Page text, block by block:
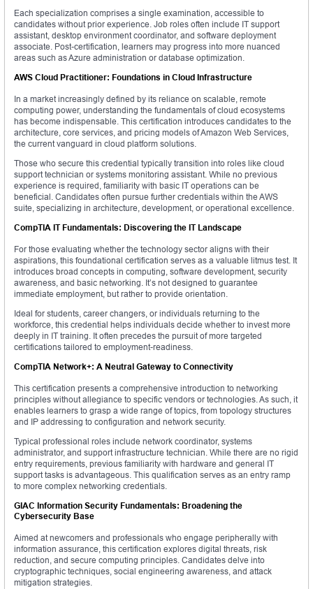
Each specialization comprises a single examination, accessible to
candidates without prior experience. Job roles often include IT support
assistant, desktop environment coordinator, and software deployment
associate. Post-certification, learners may progress into more nuanced
areas such as Azure administration or database optimization.
AWS Cloud Practitioner: Foundations in Cloud Infrastructure
In a market increasingly defined by its reliance on scalable, remote
computing power, understanding the fundamentals of cloud ecosystems
has become indispensable. This certification introduces candidates to the
architecture, core services, and pricing models of Amazon Web Services,
the current vanguard in cloud platform solutions.
Those who secure this credential typically transition into roles like cloud
support technician or systems monitoring assistant. While no previous
experience is required, familiarity with basic IT operations can be
beneficial. Candidates often pursue further credentials within the AWS
suite, specializing in architecture, development, or operational excellence.
CompTIA IT Fundamentals: Discovering the IT Landscape
For those evaluating whether the technology sector aligns with their
aspirations, this foundational certification serves as a valuable litmus test. It
introduces broad concepts in computing, software development, security
awareness, and basic networking. It’s not designed to guarantee
immediate employment, but rather to provide orientation.
Ideal for students, career changers, or individuals returning to the
workforce, this credential helps individuals decide whether to invest more
deeply in IT training. It often precedes the pursuit of more targeted
certifications tailored to employment-readiness.
CompTIA Network+: A Neutral Gateway to Connectivity
This certification presents a comprehensive introduction to networking
principles without allegiance to specific vendors or technologies. As such, it
enables learners to grasp a wide range of topics, from topology structures
and IP addressing to configuration and network security.
Typical professional roles include network coordinator, systems
administrator, and support infrastructure technician. While there are no rigid
entry requirements, previous familiarity with hardware and general IT
support tasks is advantageous. This qualification serves as an entry ramp
to more complex networking credentials.
GIAC Information Security Fundamentals: Broadening the
Cybersecurity Base
Aimed at newcomers and professionals who engage peripherally with
information assurance, this certification explores digital threats, risk
reduction, and secure computing principles. Candidates delve into
cryptographic techniques, social engineering awareness, and attack
mitigation strategies.